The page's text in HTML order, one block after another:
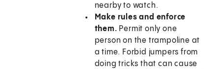
nearby to watch.
Make rules and enforce
them. Permit only one
person on the trampoline at
a time. Forbid jumpers from
doing tricks that can cause